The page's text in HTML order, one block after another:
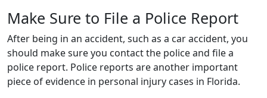
Make Sure to File a Police Report
After being in an accident, such as a car accident, you
should make sure you contact the police and file a
police report. Police reports are another important
piece of evidence in personal injury cases in Florida.